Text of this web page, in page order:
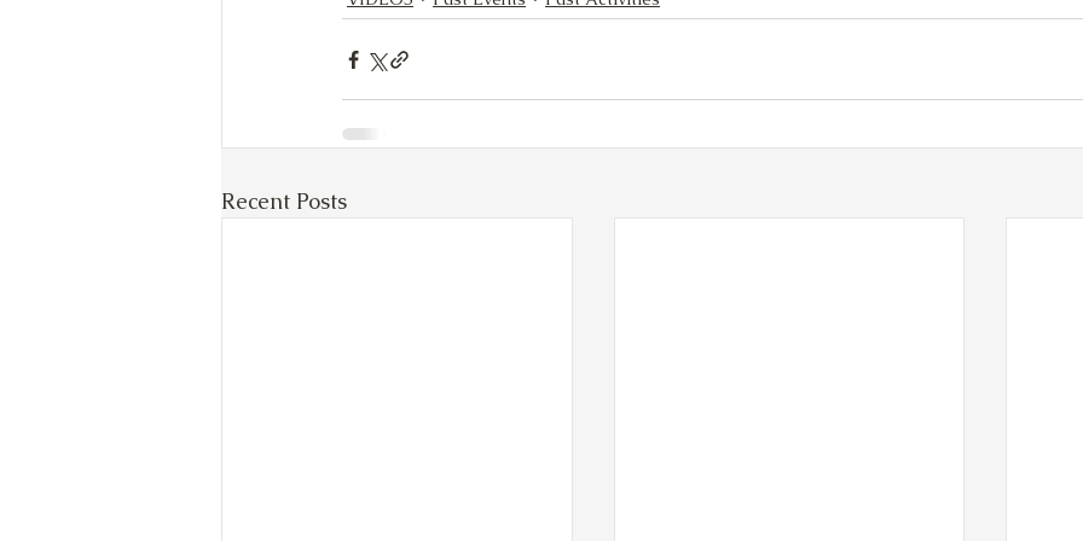
Recent Posts